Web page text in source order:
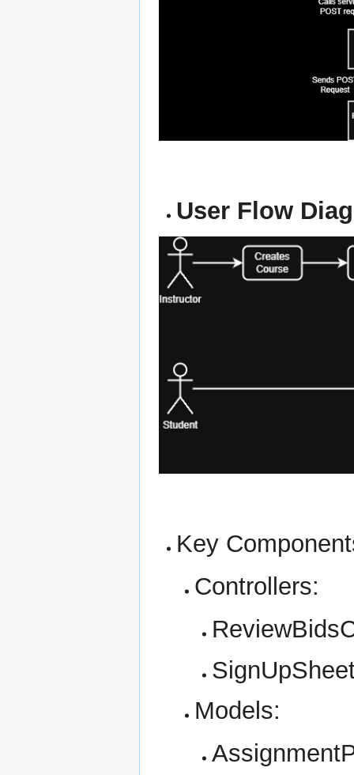
User Flow
Key
Controllers:
Models: